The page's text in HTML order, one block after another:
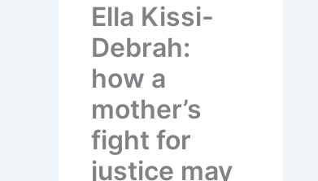
Ella Kissi-
Debrah:
how a
mother’s
fight for
justice may